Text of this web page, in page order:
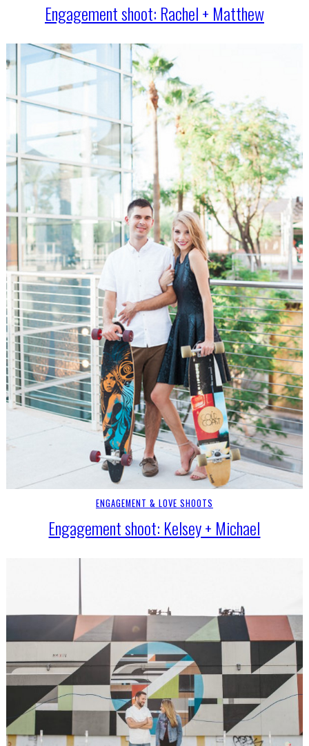
Engagement shoot: Rachel + Matthew
ENGAGEMENT & LOVE SHOOTS
Engagement shoot: Kelsey + Michael